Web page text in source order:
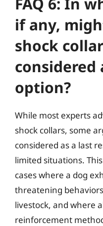
if any,
shock
considered
option?
While most experts
shock collars, some
considered as a last
limited situations.
cases where a dog
threatening
livestock, and where
reinforcement